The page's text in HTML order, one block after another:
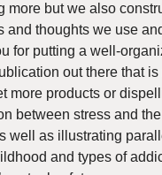
more but we also
and thoughts we use
for putting a well-
out there that is
more products or
between stress and
well as illustrating
and types of